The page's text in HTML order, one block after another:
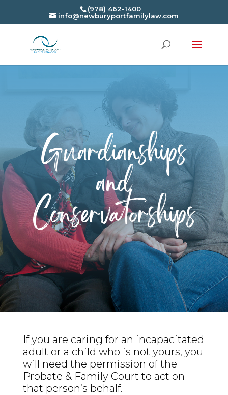
(978) 462-1400
info@newburyportfamilylaw.com
Guardianships
and
Conservatorships
If you are caring for an incapacitated
adult or a child who is not yours, you
will need the permission of the
Probate & Family Court to act on
that person’s behalf.